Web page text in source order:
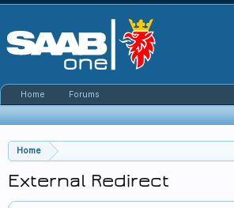
Home
External Redirect
Home Forums